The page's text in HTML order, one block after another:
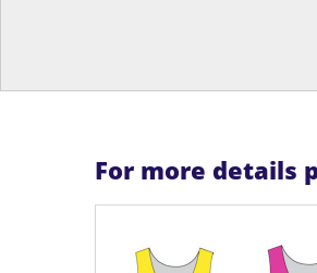
For more details